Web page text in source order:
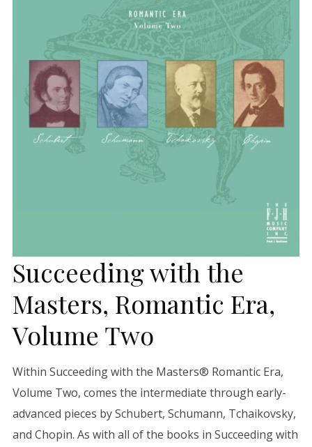
Succeeding with the
Masters, Romantic Era,
Volume Two
Within Succeeding with the Masters® Romantic Era,
Volume Two, comes the intermediate through early-
advanced pieces by Schubert, Schumann, Tchaikovsky,
and Chopin. As with all of the books in Succeeding with